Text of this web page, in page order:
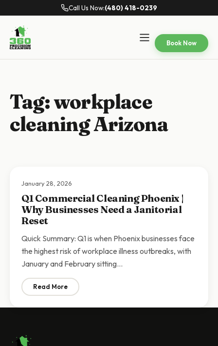
Call Us Now:(480) 418-0239
Book Now
Tag:workplace
cleaning Arizona
January 28, 2026
Q1 Commercial Cleaning Phoenix |
Why Businesses Need a Janitorial
Reset
Quick Summary: Q1 is when Phoenix businesses face
the highest risk of workplace illness outbreaks, with
January and February sitting…
Read More: Q1 Commercial Cleaning Phoenix | Why Businesses